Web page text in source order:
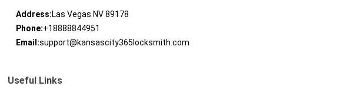
Address:Las Vegas NV 89178
Phone:+18888844951
Email:support@kansascity365locksmith.com
Useful Links